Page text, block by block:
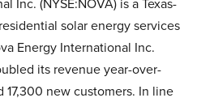
solar energy services
Energy International Inc.
its revenue year-over-
new customers. In line